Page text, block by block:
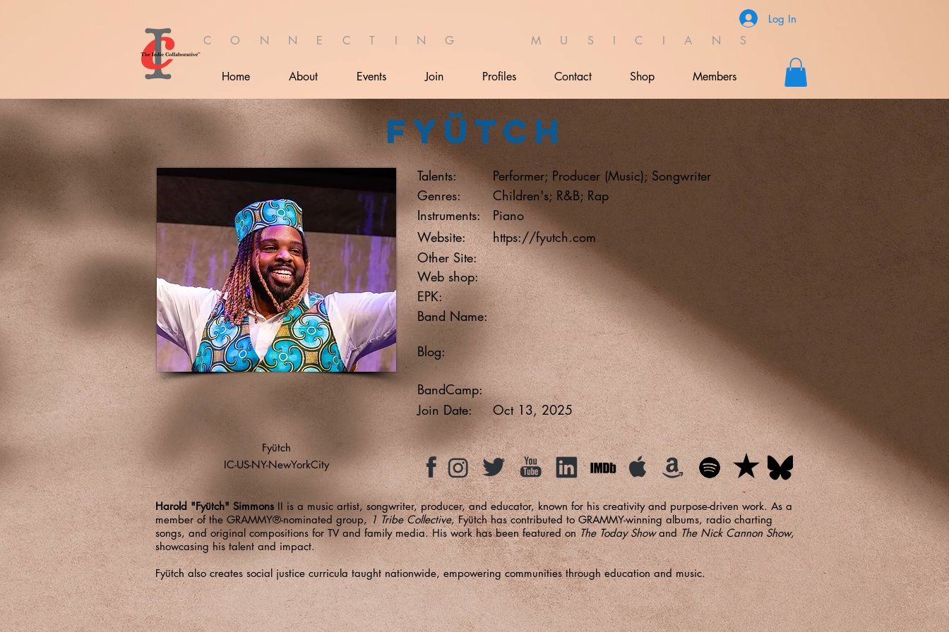
Log In
C O N N E C T I N G M U S I C I A N S
Home About Events Join Profiles Contact Shop Members
Fyütch
Talents:
Genres:
Instruments:
Website:
Other Site:
Web shop:
EPK:
Band Name:
Blog:
Performer; Producer (Music); Songwriter
Children's; R&B; Rap
Piano
https://fyutch.com
BandCamp:
Join Date:
Oct 13, 2025
Fyütch
IC-US-NY-NewYorkCity
Harold "Fyütch" Simmons II is a music artist, songwriter, producer, and educator, known for his creativity and purpose-driven work. As a
member of the GRAMMY®-nominated group,1 Tribe Collective, Fyütch has contributed to GRAMMY-winning albums, radio charting
songs, and original compositions for TV and family media. His work has been featured onThe Today ShowandThe Nick Cannon Show,
showcasing his talent and impact.
Fyütch also creates social justice curricula taught nationwide, empowering communities through education and music.